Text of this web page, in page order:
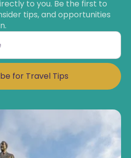
to you. Be the first to
tips, and opportunities